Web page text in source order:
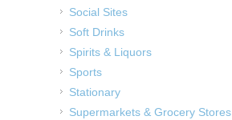
Social Sites
Soft Drinks
Spirits & Liquors
Sports
Stationary
Supermarkets & Grocery Stores